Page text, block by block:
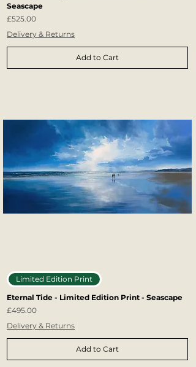
Seascape
Price
£525.00
Delivery & Returns
Add to Cart
Limited Edition Print
Eternal Tide - Limited Edition Print - Seascape
Price
£495.00
Delivery & Returns
Add to Cart